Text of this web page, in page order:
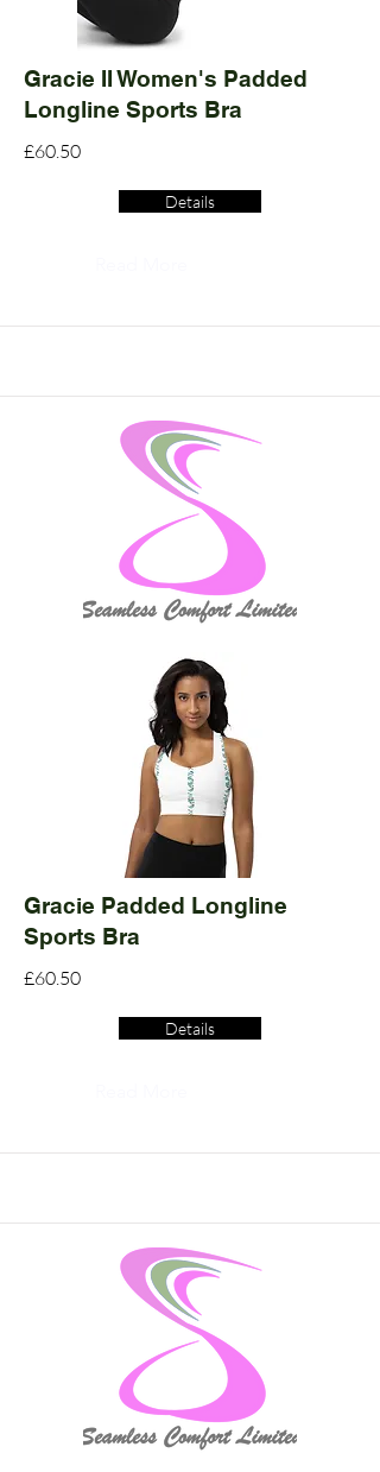
Gracie II Women's Padded
Longline Sports Bra
£60.50
Details
Gracie Padded Longline
Sports Bra
£60.50
Details